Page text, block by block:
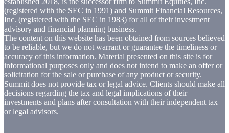
(registered with the SEC in 1991) and Summit Financial Resources,
Inc. (registered with the SEC in 1983) for all of their investment
advisory and financial planning business.
The content on this website has been obtained from sources believed
to be reliable, but we do not warrant or guarantee the timeliness or
accuracy of this information. Material presented on this site is for
informational purposes only and does not intend to make an offer or
solicitation for the sale or purchase of any product or security.
Summit does not provide tax or legal advice. Clients should make all
decisions regarding the tax and legal implications of their
investments and plans after consultation with their independent tax
or legal advisors.